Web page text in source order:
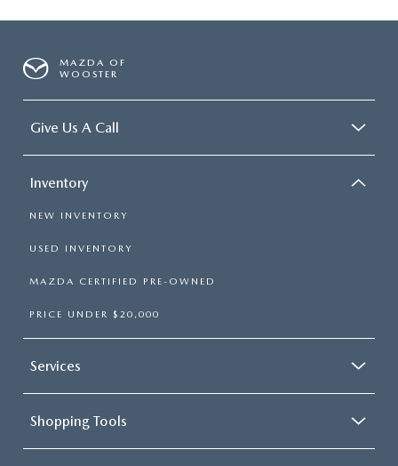
MAZDA OF
WOOSTER
Give Us A Call
Inventory
NEW INVENTORY
USED INVENTORY
MAZDA CERTIFIED PRE-OWNED
PRICE UNDER $20,000
Services
Shopping Tools